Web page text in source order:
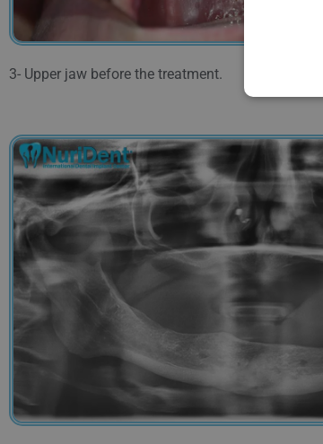
3- Upper jaw before the treatment.